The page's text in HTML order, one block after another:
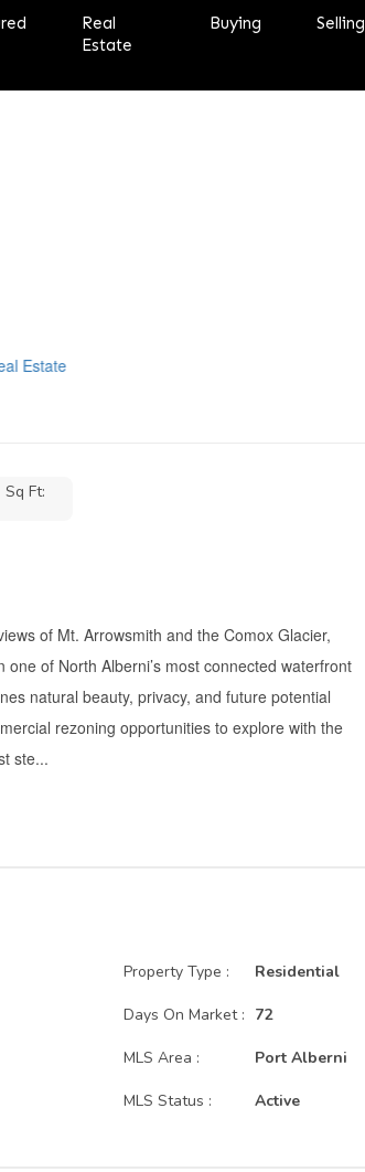
Real
Estate
Buying Selling
Sq Ft:
of Mt. Arrowsmith and the Comox Glacier,
of North Alberni’s most connected waterfront
natural beauty, privacy, and future potential
rezoning opportunities to explore with the
ste...
Property Type :
Days On Market :
MLS Area :
MLS Status :
Residential
72
Port Alberni
Active